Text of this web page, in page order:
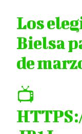
Los
Bielsa
de
📺